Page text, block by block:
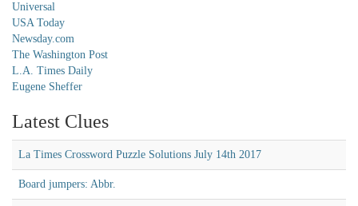
Universal
USA Today
Newsday.com
The Washington Post
L.A. Times Daily
Eugene Sheffer
Latest Clues
La Times Crossword Puzzle Solutions July 14th 2017
Board jumpers: Abbr.